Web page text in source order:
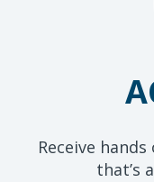
Receive
that’s